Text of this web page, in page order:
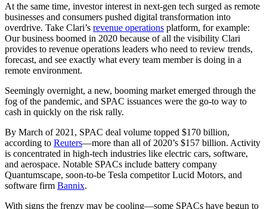
At the same time, investor interest in next-gen tech surged as remote
businesses and consumers pushed digital transformation into
overdrive. Take Clari’s revenue operations platform, for example:
Our business boomed in 2020 because of all the visibility Clari
provides to revenue operations leaders who need to review trends,
forecast, and see exactly what every team member is doing in a
remote environment.
Seemingly overnight, a new, booming market emerged through the
fog of the pandemic, and SPAC issuances were the go-to way to
cash in quickly on the risk rally.
By March of 2021, SPAC deal volume topped $170 billion,
according to Reuters—more than all of 2020’s $157 billion. Activity
is concentrated in high-tech industries like electric cars, software,
and aerospace. Notable SPACs include battery company
Quantumscape, soon-to-be Tesla competitor Lucid Motors, and
software firm Bannix.
With signs the frenzy may be cooling—some SPACs have begun to